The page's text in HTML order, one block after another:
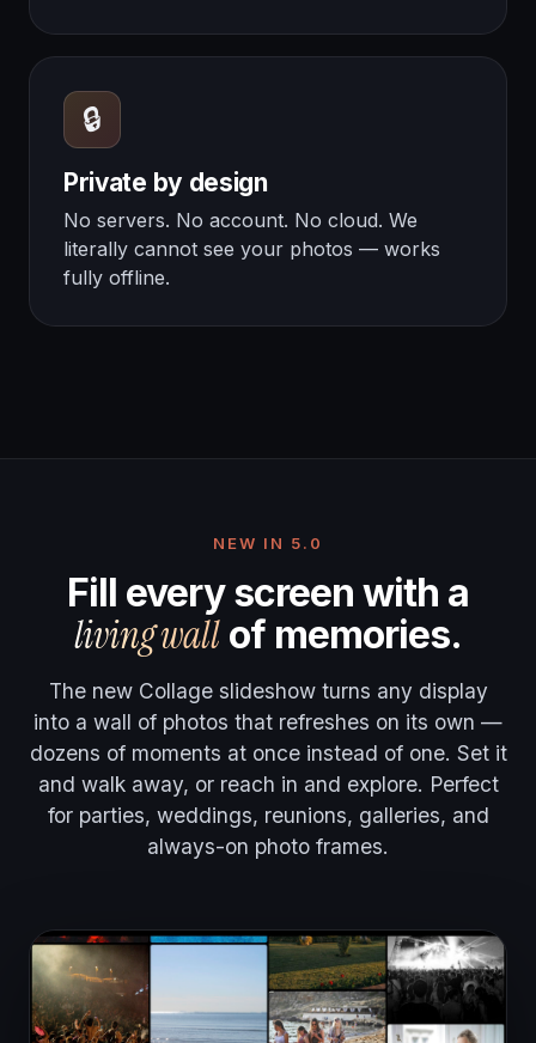
🔒
Private by design
No servers. No account. No cloud. We
literally cannot see your photos — works
fully offline.
NEW IN 5.0
Fill every screen with a
living wallof memories.
The new Collage slideshow turns any display
into a wall of photos that refreshes on its own —
dozens of moments at once instead of one. Set it
and walk away, or reach in and explore. Perfect
for parties, weddings, reunions, galleries, and
always-on photo frames.